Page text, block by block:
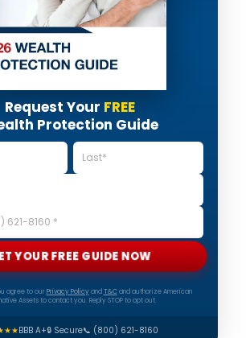
Request Your FREE
Protection Guide
YOUR FREE GUIDE NOW
agree to our Privacy Policyand T&Cand authorize American
Assets to contact you. Reply STOP to opt out.
BBB A+🔒 Secure📞 (800) 621-8160